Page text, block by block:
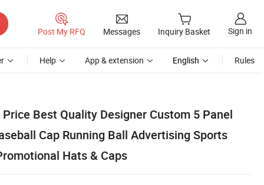
Post My RFQ Messages Inquiry Basket Sign in
Help App & extension English Rules
Best Quality Designer Custom 5 Panel
Cap Running Ball Advertising Sports
Hats & Caps